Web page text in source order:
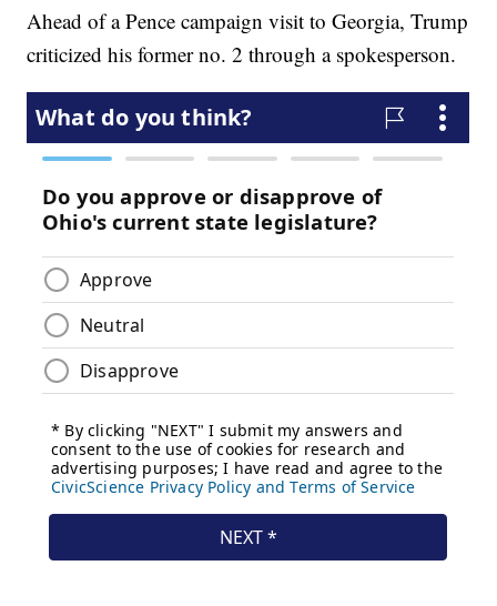
Ahead of a Pence campaign visit to Georgia, Trump
criticized his former no. 2 through a spokesperson.